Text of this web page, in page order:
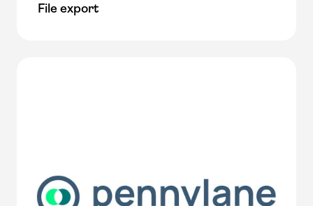
File export